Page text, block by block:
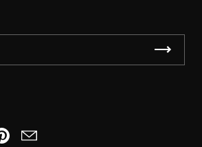
PinterestEmail